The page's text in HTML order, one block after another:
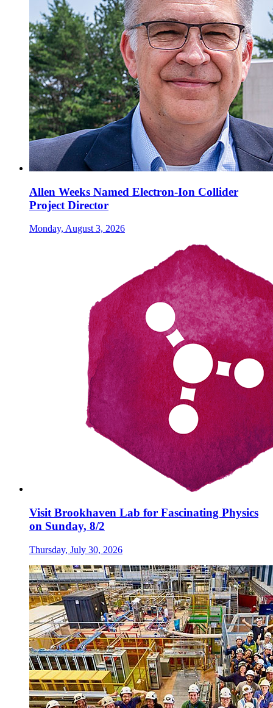
Allen Weeks Named Electron-Ion Collider
Project Director
Monday, August 3, 2026
Visit Brookhaven Lab for Fascinating Physics
on Sunday, 8/2
Thursday, July 30, 2026